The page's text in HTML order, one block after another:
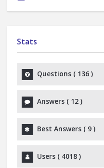
Stats
Questions ( 136 )
Answers ( 12 )
Best Answers ( 9 )
Users ( 4018 )